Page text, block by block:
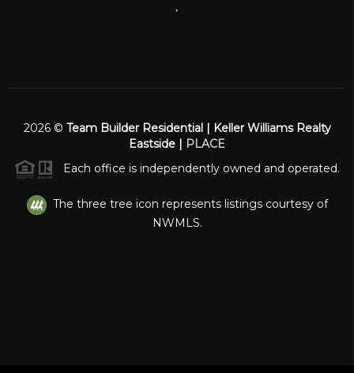
2026© Team Builder Residential | Keller Williams Realty
Eastside | PLACE
Each office is independently owned and operated.
The three tree icon represents listings courtesy of
NWMLS.